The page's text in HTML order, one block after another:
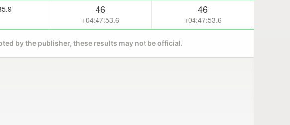
46
+04:47:53.6
46
+04:47:53.6
by the publisher, these results may not be official.